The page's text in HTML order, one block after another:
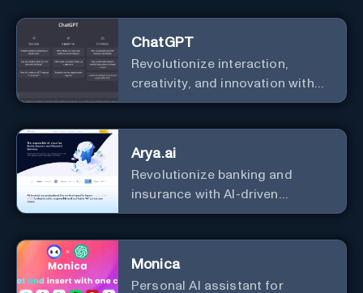
ChatGPT
Revolutionize interaction,
creativity, and innovation with
the leader in AI.
Arya.ai
Revolutionize banking and
insurance with AI-driven
efficiency and security.
Monica
Personal Al assistant for